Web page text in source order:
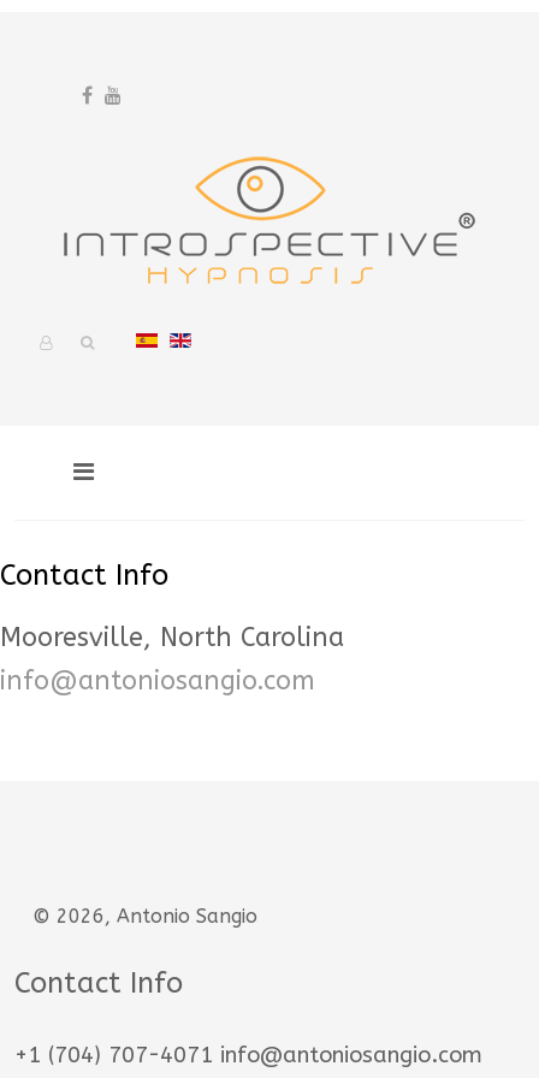
Contact Info
Mooresville, North Carolina
info@antoniosangio.com
© 2026, Antonio Sangio
Contact Info
+1 (704) 707-4071 info@antoniosangio.com